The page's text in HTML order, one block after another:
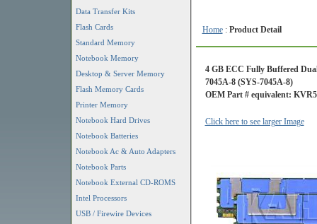
Data Transfer Kits
Flash Cards
Standard Memory
Notebook Memory
Desktop & Server Memory
Flash Memory Cards
Printer Memory
Notebook Hard Drives
Notebook Batteries
Notebook Ac & Auto Adapters
Notebook Parts
Notebook External CD-ROMS
Intel Processors
USB / Firewire Devices
Home: Product Detail
4 GB ECC Fully Buffered
7045A-8 (SYS-7045A-8)
OEM Part # equivalent:
Click here to see larger Image